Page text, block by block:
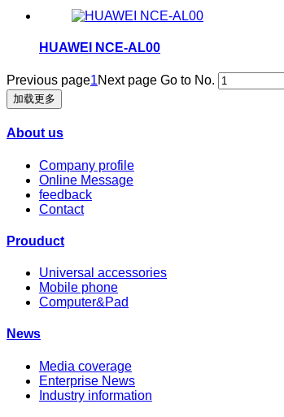
HUAWEI NCE-AL00
Previous page1Next page Go to No.
加载更多
About us
Company profile
Online Message
feedback
Contact
Prouduct
Universal accessories
Mobile phone
Computer&Pad
News
Media coverage
Enterprise News
Industry information